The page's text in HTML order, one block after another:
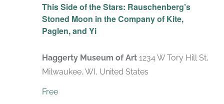
This Side of the Stars: Rauschenberg’s
Stoned Moon in the Company of Kite,
Paglen, and Yi
Haggerty Museum of Art 1234 W Tory Hill St,
Milwaukee, WI, United States
Free